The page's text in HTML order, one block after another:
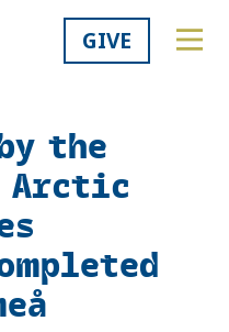
GIVE
the
Arctic